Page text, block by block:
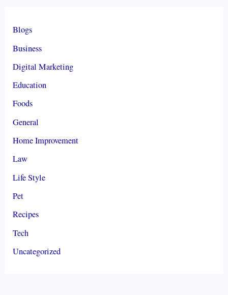
Blogs
Business
Digital Marketing
Education
Foods
General
Home Improvement
Law
Life Style
Pet
Recipes
Tech
Uncategorized